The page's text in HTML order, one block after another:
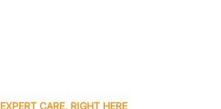
EXPERT CARE, RIGHT HERE